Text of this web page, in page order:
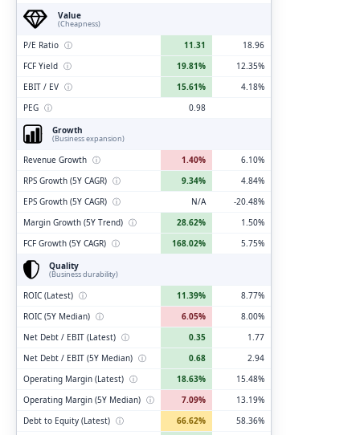
Value
(Cheapness)
P/E Ratio ⓘ 11.31
18.96
FCF Yield ⓘ 19.81%
12.35%
EBIT / EV ⓘ 15.61%
4.18%
PEG ⓘ
0.98
Growth
(Business expansion)
Revenue Growth ⓘ 1.40%
6.10%
RPS Growth (5Y CAGR) ⓘ 9.34%
4.84%
EPS Growth (5Y CAGR) ⓘ N/A
-20.48%
Margin Growth (5Y Trend) ⓘ 28.62%
1.50%
FCF Growth (5Y CAGR) ⓘ 168.02%
5.75%
Quality
(Business durability)
ROIC (Latest) ⓘ 11.39%
8.77%
ROIC (5Y Median) ⓘ 6.05%
8.00%
Net Debt / EBIT (Latest) ⓘ 0.35
1.77
Net Debt / EBIT (5Y Median) ⓘ 0.68
2.94
Operating Margin (Latest) ⓘ 18.63%
15.48%
Operating Margin (5Y Median) ⓘ 7.09%
13.19%
Debt to Equity (Latest) ⓘ 66.62%
58.36%